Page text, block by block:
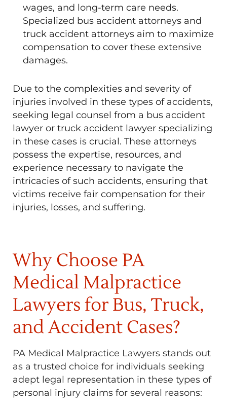
wages, and long-term care needs.
Specialized bus accident attorneys and
truck accident attorneys aim to maximize
compensation to cover these extensive
damages.
Due to the complexities and severity of
injuries involved in these types of accidents,
seeking legal counsel from a bus accident
lawyer or truck accident lawyer specializing
in these cases is crucial. These attorneys
possess the expertise, resources, and
experience necessary to navigate the
intricacies of such accidents, ensuring that
victims receive fair compensation for their
injuries, losses, and suffering.
Why Choose PA
Medical Malpractice
Lawyers for Bus, Truck,
and Accident Cases?
PA Medical Malpractice Lawyers stands out
as a trusted choice for individuals seeking
adept legal representation in these types of
personal injury claims for several reasons: